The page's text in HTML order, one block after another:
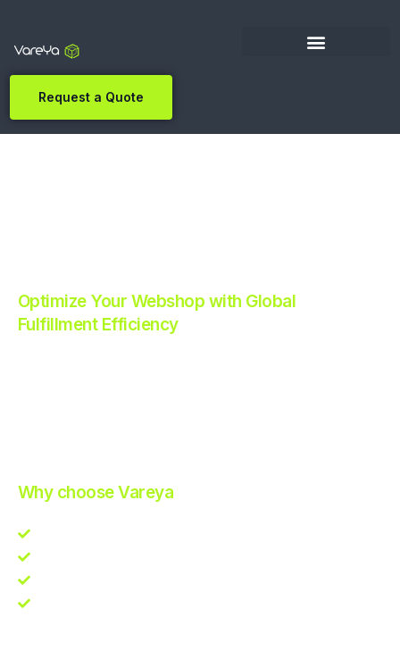
Request a Quote
Optimize Your Webshop with Global
Fulfillment Efficiency
Why choose Vareya